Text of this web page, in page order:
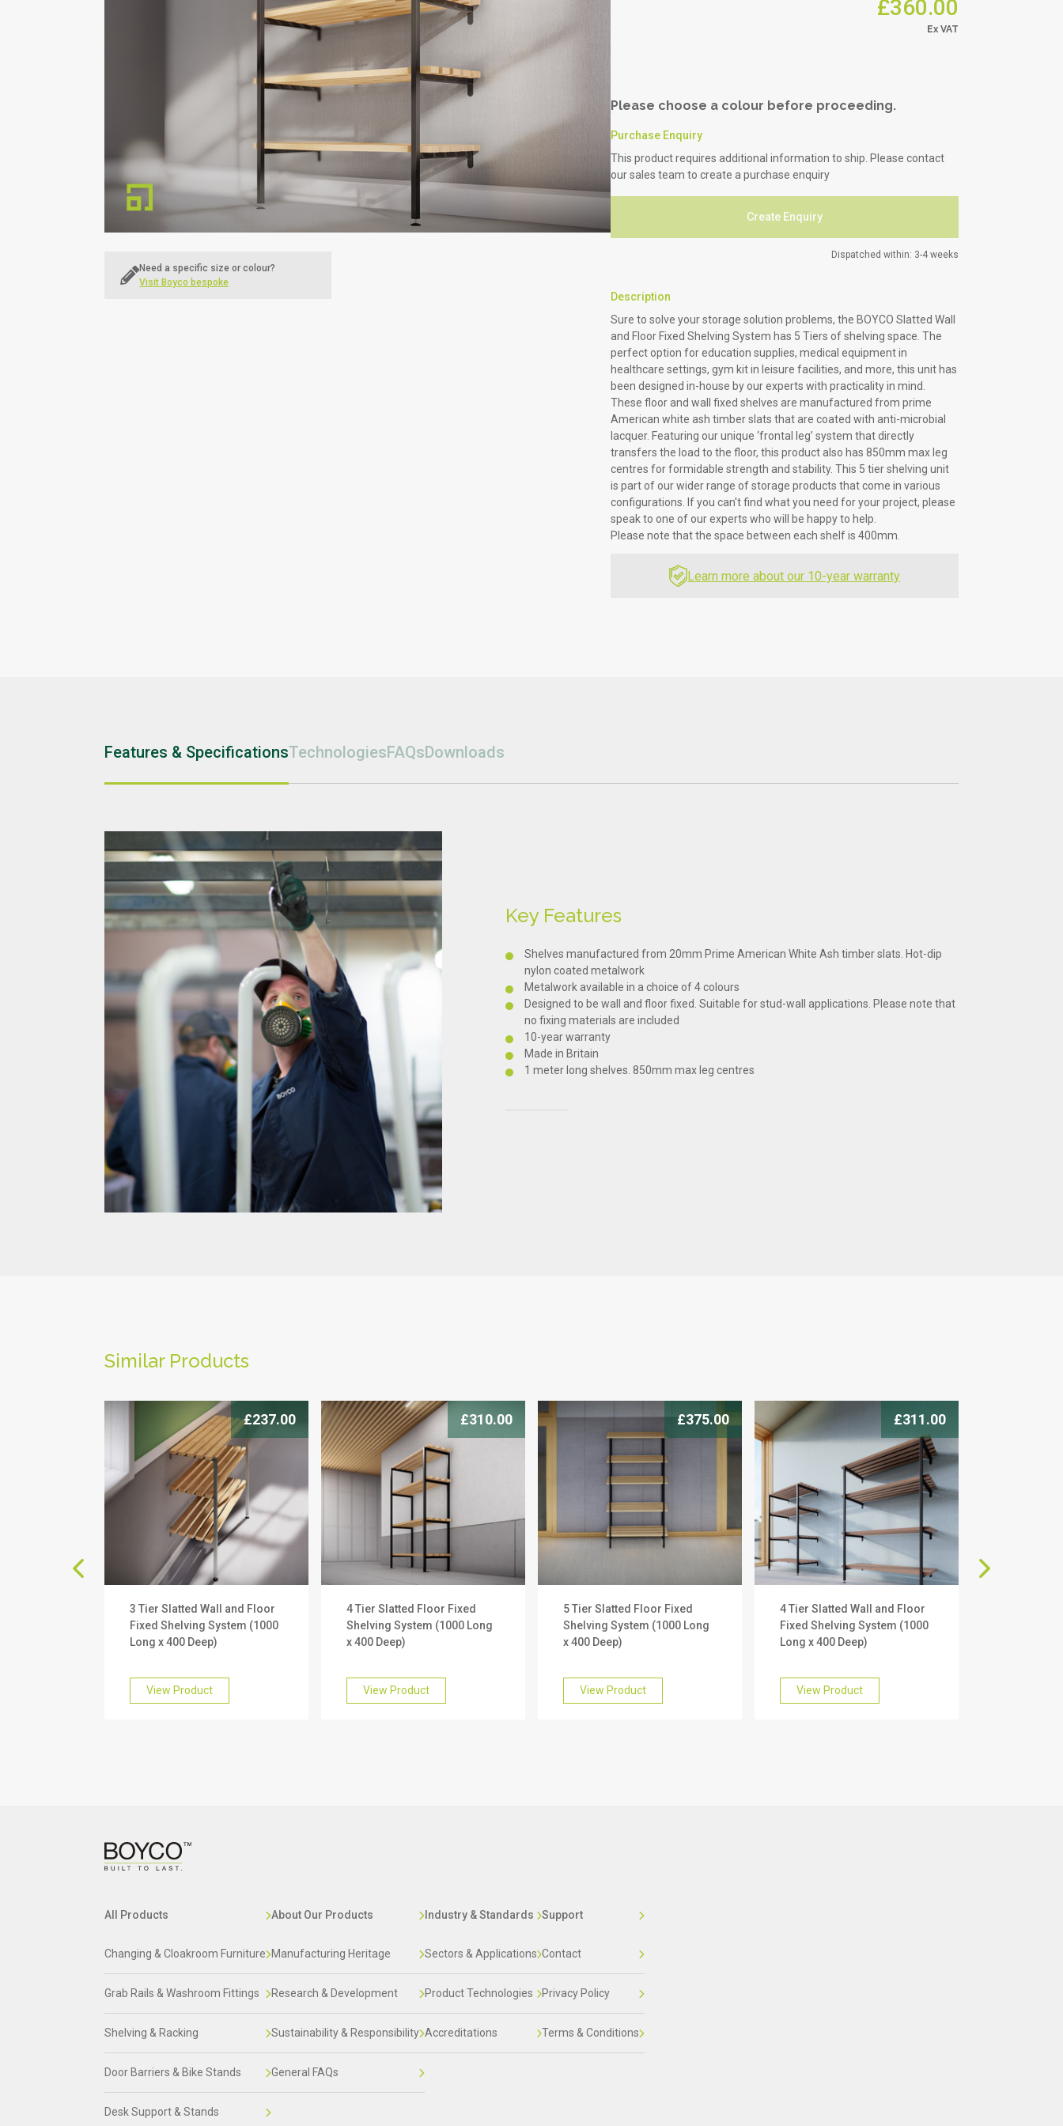
Healthcare
Sports & Leisure Science & Laboratory
Need a specific size or colour?
Visit Boyco bespoke
£360.00
Please choose a colour before proceeding.
Purchase Enquiry
This product requires additional information to ship. Please contact
our sales team to create a purchase enquiry
Create Enquiry
Dispatched within: 3-4 weeks
Description
Sure to solve your storage solution problems, the BOYCO Slatted Wall
and Floor Fixed Shelving System has 5 Tiers of shelving space. The
perfect option for education supplies, medical equipment in
healthcare settings, gym kit in leisure facilities, and more, this unit has
been designed in-house by our experts with practicality in mind.
These floor and wall fixed shelves are manufactured from prime
American white ash timber slats that are coated with anti-microbial
lacquer. Featuring our unique ‘frontal leg’ system that directly
transfers the load to the floor, this product also has 850mm max leg
centres for formidable strength and stability. This 5 tier shelving unit
is part of our wider range of storage products that come in various
configurations. If you can't find what you need for your project, please
speak to one of our experts who will be happy to help.
Please note that the space between each shelf is 400mm.
Learn more about our 10-year warranty
Features & SpecificationsTechnologiesFAQsDownloads
Key Features
Shelves manufactured from 20mm Prime American White Ash timber slats. Hot-dip
nylon coated metalwork
Metalwork available in a choice of 4 colours
Designed to be wall and floor fixed. Suitable for stud-wall applications. Please note that
no fixing materials are included
10-year warranty
Made in Britain
1 meter long shelves. 850mm max leg centres
Similar Products
£237.00
3 Tier Slatted Wall and Floor
Fixed Shelving System (1000
Long x 400 Deep)
View Product
£310.00
4 Tier Slatted Floor Fixed
Shelving System (1000 Long
x 400 Deep)
View Product
£375.00
5 Tier Slatted Floor Fixed
Shelving System (1000 Long
x 400 Deep)
View Product
£311.00
4 Tier Slatted Wall and Floor
Fixed Shelving System (1000
Long x 400 Deep)
View Product
All Products
Changing & Cloakroom Furniture
Grab Rails & Washroom Fittings
Shelving & Racking
Door Barriers & Bike Stands
Desk Support & Stands
About Our Products
Manufacturing Heritage
Research & Development
Sustainability & Responsibility
General FAQs
Industry & Standards
Sectors & Applications
Product Technologies
Accreditations
Support
Contact
Privacy Policy
Terms & Conditions